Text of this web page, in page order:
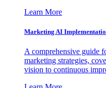
Learn More
Marketing AI
A comprehensive guide
marketing strategies,
vision to continuous